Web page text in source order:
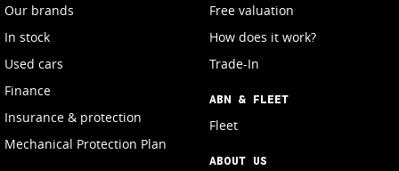
Our brands
In stock
Used cars
Finance
Insurance & protection
Mechanical Protection Plan
Free valuation
How does it work?
Trade-In
ABN & FLEET
Fleet
ABOUT US